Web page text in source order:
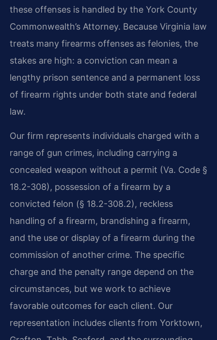
these offenses is handled by the York County
Commonwealth’s Attorney. Because Virginia law
treats many firearms offenses as felonies, the
stakes are high: a conviction can mean a
lengthy prison sentence and a permanent loss
of firearm rights under both state and federal
law.
Our firm represents individuals charged with a
range of gun crimes, including carrying a
concealed weapon without a permit (Va. Code §
18.2-308), possession of a firearm by a
convicted felon (§ 18.2-308.2), reckless
handling of a firearm, brandishing a firearm,
and the use or display of a firearm during the
commission of another crime. The specific
charge and the penalty range depend on the
circumstances, but we work to achieve
favorable outcomes for each client. Our
representation includes clients from Yorktown,